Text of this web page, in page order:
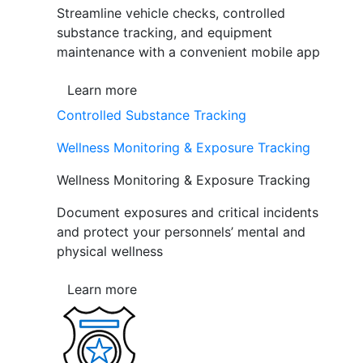
Streamline vehicle checks, controlled
substance tracking, and equipment
maintenance with a convenient mobile app
Learn more
Controlled Substance Tracking
Wellness Monitoring & Exposure Tracking
Wellness Monitoring & Exposure Tracking
Document exposures and critical incidents
and protect your personnels’ mental and
physical wellness
Learn more